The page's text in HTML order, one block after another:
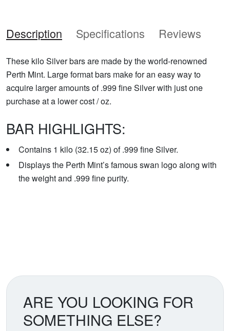
Description Specifications Reviews
These kilo Silver bars are made by the world-renowned
Perth Mint. Large format bars make for an easy way to
acquire larger amounts of .999 fine Silver with just one
purchase at a lower cost / oz.
BAR HIGHLIGHTS:
Contains 1 kilo (32.15 oz) of .999 fine Silver.
Displays the Perth Mint’s famous swan logo along with
the weight and .999 fine purity.
ARE YOU LOOKING FOR
SOMETHING ELSE?